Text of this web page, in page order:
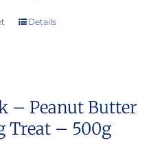
Details
– Peanut Butter
Treat – 500g